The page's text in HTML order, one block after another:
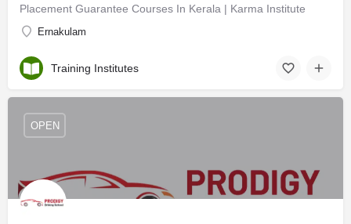
Placement Guarantee Courses In Kerala | Karma Institute
Ernakulam
Training Institutes
OPEN